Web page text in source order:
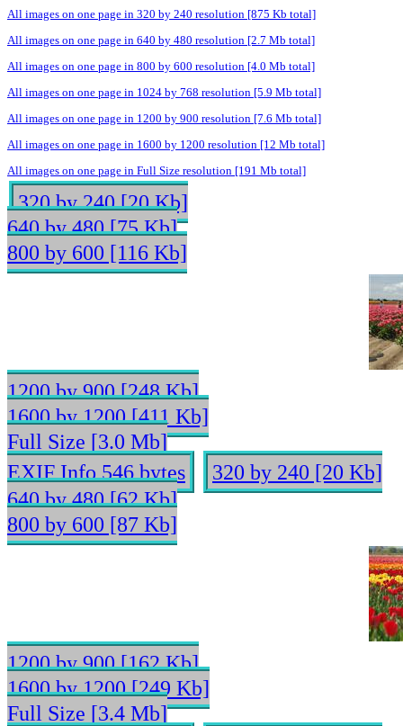
All images on one page in 320 by 240 resolution [875 Kb total]
All images on one page in 640 by 480 resolution [2.7 Mb total]
All images on one page in 800 by 600 resolution [4.0 Mb total]
All images on one page in 1024 by 768 resolution [5.9 Mb total]
All images on one page in 1200 by 900 resolution [7.6 Mb total]
All images on one page in 1600 by 1200 resolution [12 Mb total]
All images on one page in Full Size resolution [191 Mb total]
320 by 240 [20 Kb]
640 by 480 [75 Kb]
800 by 600 [116 Kb]
1200 by 900 [248 Kb]
1600 by 1200 [411 Kb]
Full Size [3.0 Mb]
EXIF Info 546 bytes
320 by 240 [20 Kb]
640 by 480 [62 Kb]
800 by 600 [87 Kb]
1200 by 900 [162 Kb]
1600 by 1200 [249 Kb]
Full Size [3.4 Mb]